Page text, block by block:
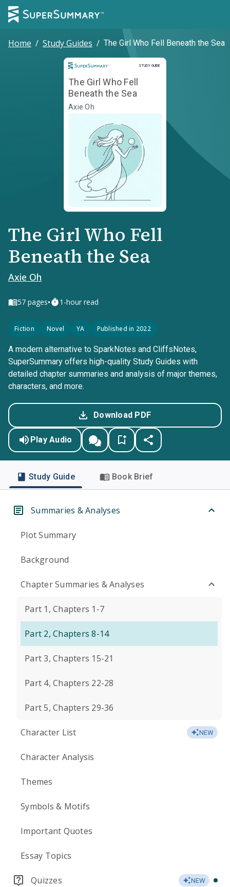
Home / Study Guides / The Girl Who Fell Beneath the Sea
STUDY GUIDE
Study Guide
The Girl Who Fell
Beneath the Sea
Axie Oh
The Girl Who Fell
Beneath the Sea
Axie Oh
57 pages• 1-hour read
Fiction Novel YA Published in 2022
A modern alternative to SparkNotes and CliffsNotes,
SuperSummary offers high-quality Study Guides with
detailed chapter summaries and analysis of major themes,
characters, and more.
Download PDF
Play Audio
Study Guide Book Brief
Summaries & Analyses
Plot Summary
Background
Chapter Summaries & Analyses
Part 1, Chapters 1-7
Part 2, Chapters 8-14
Part 3, Chapters 15-21
Part 4, Chapters 22-28
Part 5, Chapters 29-36
Character List NEW
Character Analysis
Themes
Symbols & Motifs
Important Quotes
Essay Topics
Quizzes NEW